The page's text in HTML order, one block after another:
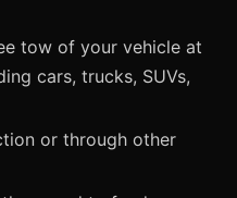
tow of your vehicle at
cars, trucks, SUVs,
or through other